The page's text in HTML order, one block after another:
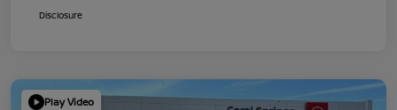
Disclosure
Play Video